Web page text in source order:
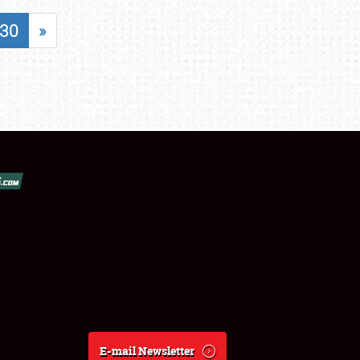
30 »
E-mail Newsletter